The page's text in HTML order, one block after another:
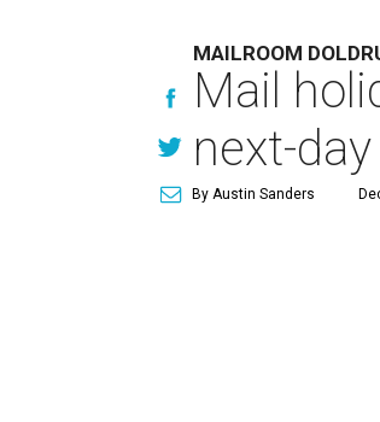
MAILROOM
Mail
next-
By Austin Sanders